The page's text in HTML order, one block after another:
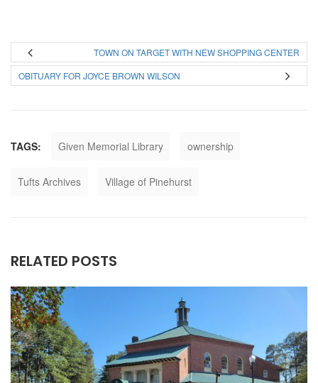
TOWN ON TARGET WITH NEW SHOPPING CENTER
OBITUARY FOR JOYCE BROWN WILSON
TAGS: Given Memorial Library ownership
Tufts Archives Village of Pinehurst
RELATED POSTS